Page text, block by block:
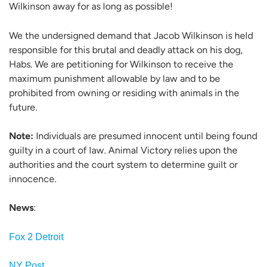
Wilkinson away for as long as possible!
We the undersigned demand that Jacob Wilkinson is held
responsible for this brutal and deadly attack on his dog,
Habs. We are petitioning for Wilkinson to receive the
maximum punishment allowable by law and to be
prohibited from owning or residing with animals in the
future.
Note: Individuals are presumed innocent until being found
guilty in a court of law. Animal Victory relies upon the
authorities and the court system to determine guilt or
innocence.
News:
Fox 2 Detroit